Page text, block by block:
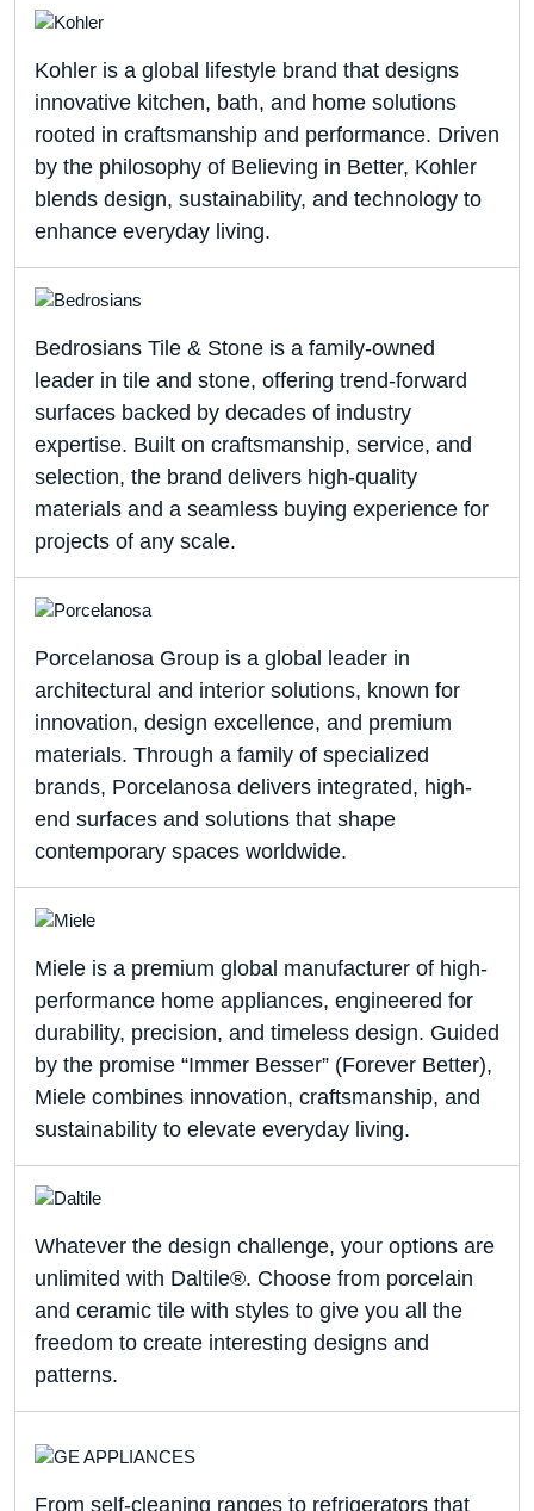
Kohler is a global lifestyle brand that designs
innovative kitchen, bath, and home solutions
rooted in craftsmanship and performance. Driven
by the philosophy of Believing in Better, Kohler
blends design, sustainability, and technology to
enhance everyday living.
Bedrosians Tile & Stone is a family-owned
leader in tile and stone, offering trend-forward
surfaces backed by decades of industry
expertise. Built on craftsmanship, service, and
selection, the brand delivers high-quality
materials and a seamless buying experience for
projects of any scale.
Porcelanosa Group is a global leader in
architectural and interior solutions, known for
innovation, design excellence, and premium
materials. Through a family of specialized
brands, Porcelanosa delivers integrated, high-
end surfaces and solutions that shape
contemporary spaces worldwide.
Miele is a premium global manufacturer of high-
performance home appliances, engineered for
durability, precision, and timeless design. Guided
by the promise “Immer Besser” (Forever Better),
Miele combines innovation, craftsmanship, and
sustainability to elevate everyday living.
Whatever the design challenge, your options are
unlimited with Daltile®. Choose from porcelain
and ceramic tile with styles to give you all the
freedom to create interesting designs and
patterns.
From self-cleaning ranges to refrigerators that